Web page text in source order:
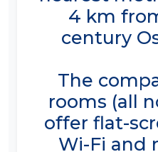
4 km
century
The
rooms (all
offer flat-
Wi-Fi and